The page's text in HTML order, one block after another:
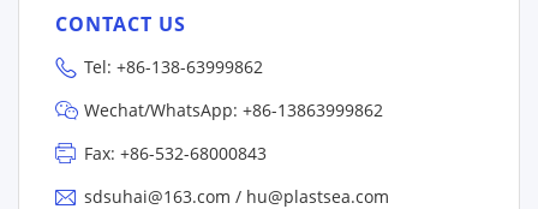
CONTACT US
Tel: +86-138-63999862
Wechat/WhatsApp: +86-13863999862
Fax: +86-532-68000843
sdsuhai@163.com / hu@plastsea.com